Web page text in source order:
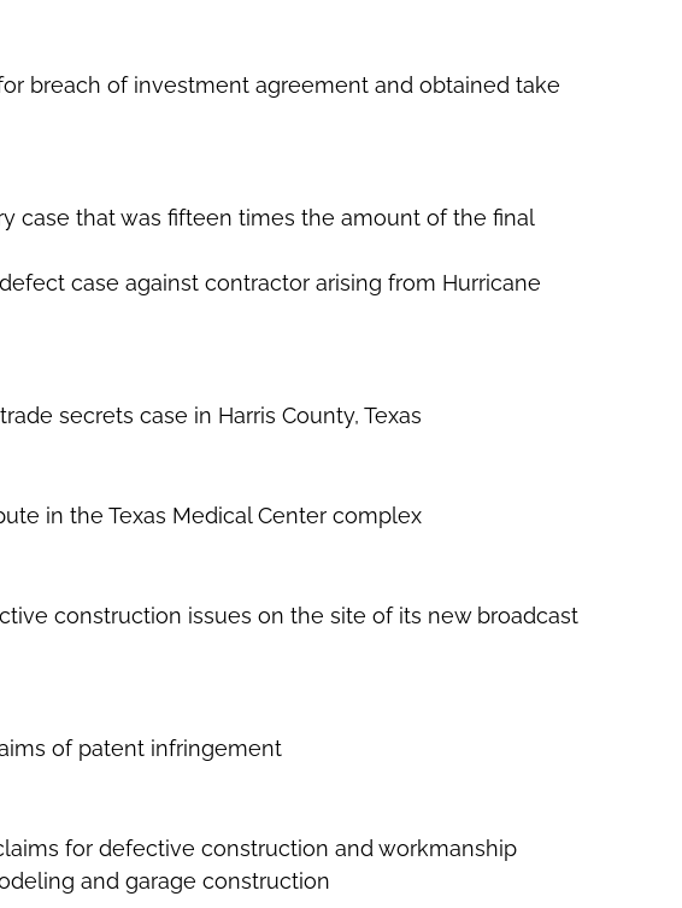
breach of investment agreement and obtained take
case that was fifteen times the amount of the final
case against contractor arising from Hurricane
secrets case in Harris County, Texas
in the Texas Medical Center complex
construction issues on the site of its new broadcast
of patent infringement
for defective construction and workmanship
and garage construction